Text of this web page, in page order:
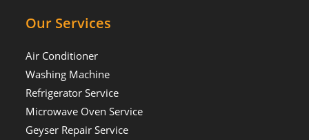
Our Services
Air Conditioner
Washing Machine
Refrigerator Service
Microwave Oven Service
Geyser Repair Service